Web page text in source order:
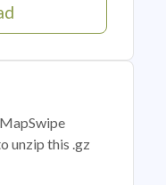
unzip this .gz